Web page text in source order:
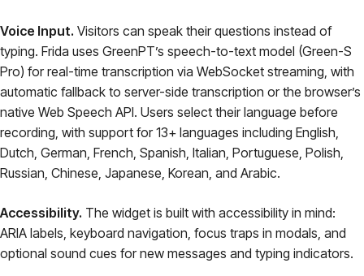
Voice Input. Visitors can speak their questions instead of
typing. Frida uses GreenPT’s speech-to-text model (Green-S
Pro) for real-time transcription via WebSocket streaming, with
automatic fallback to server-side transcription or the browser’s
native Web Speech API. Users select their language before
recording, with support for 13+ languages including English,
Dutch, German, French, Spanish, Italian, Portuguese, Polish,
Russian, Chinese, Japanese, Korean, and Arabic.
Accessibility. The widget is built with accessibility in mind:
ARIA labels, keyboard navigation, focus traps in modals, and
optional sound cues for new messages and typing indicators.